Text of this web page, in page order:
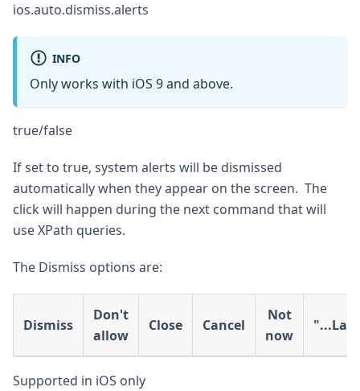
ios.auto.dismiss.alerts
INFO
Only works with iOS 9 and above.
true/false
If set to true, system alerts will be dismissed
automatically when they appear on the screen. The
click will happen during the next command that will
use XPath queries.
The Dismiss options are:
Dismiss
Don't
allow
Close Cancel
Not
now
Supported in iOS only